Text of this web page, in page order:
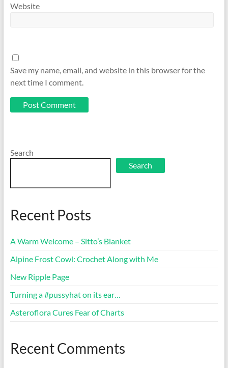
Website
Save my name, email, and website in this browser for the
next time I comment.
Search
Search
Recent Posts
A Warm Welcome – Sitto’s Blanket
Alpine Frost Cowl: Crochet Along with Me
New Ripple Page
Turning a #pussyhat on its ear…
Asteroflora Cures Fear of Charts
Recent Comments